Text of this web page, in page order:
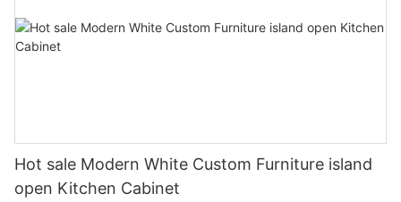
Hot sale Modern White Custom Furniture island
open Kitchen Cabinet